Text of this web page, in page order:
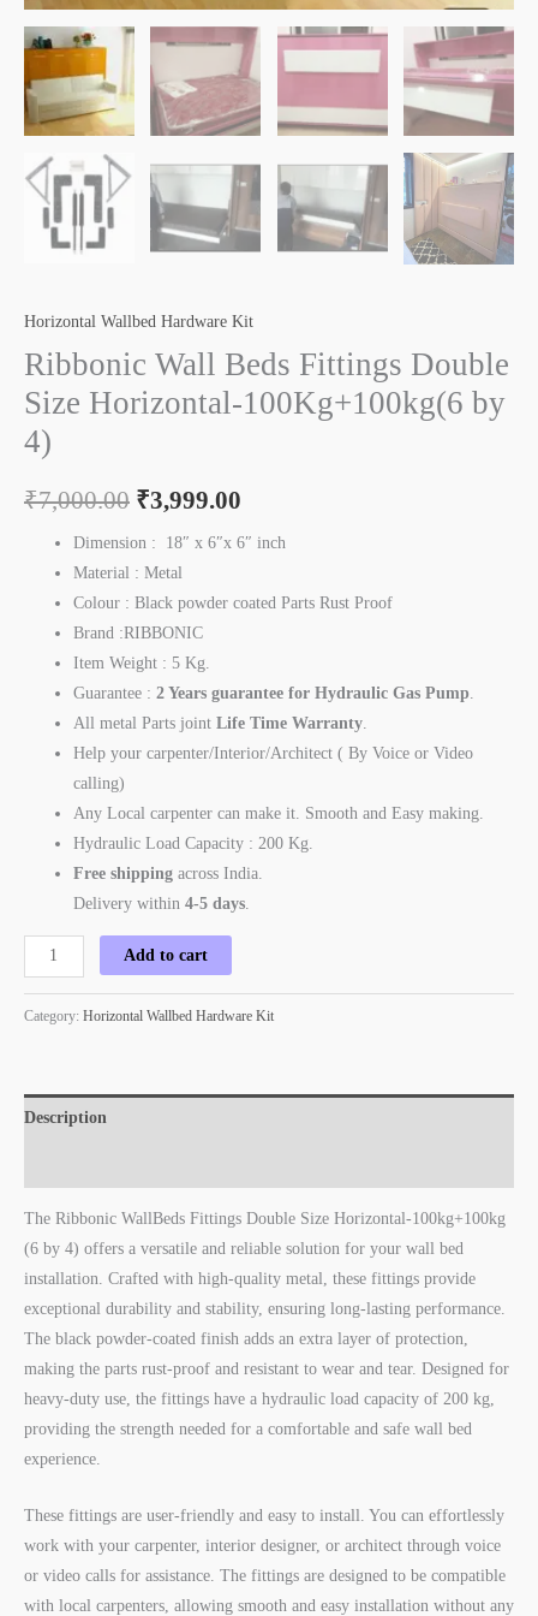
Horizontal Wallbed Hardware Kit
Ribbonic Wall Beds Fittings Double
Size Horizontal-100Kg+100kg(6 by
4)
₹7,000.00 ₹3,999.00
Dimension : 18″ x 6″x 6″ inch
Material : Metal
Colour : Black powder coated Parts Rust Proof
Brand :RIBBONIC
Item Weight : 5 Kg.
Guarantee :2 Years guarantee for Hydraulic Gas Pump.
All metal Parts jointLife Time Warranty.
Help your carpenter/Interior/Architect ( By Voice or Video
calling)
Any Local carpenter can make it. Smooth and Easy making.
Hydraulic Load Capacity : 200 Kg.
Free shipping across India.
Delivery within4-5 days.
Add to cart
Category: Horizontal Wallbed Hardware Kit
Description
The Ribbonic WallBeds Fittings Double Size Horizontal-100kg+100kg
(6 by 4) offers a versatile and reliable solution for your wall bed
installation. Crafted with high-quality metal, these fittings provide
exceptional durability and stability, ensuring long-lasting performance.
The black powder-coated finish adds an extra layer of protection,
making the parts rust-proof and resistant to wear and tear. Designed for
heavy-duty use, the fittings have a hydraulic load capacity of 200 kg,
providing the strength needed for a comfortable and safe wall bed
experience.
These fittings are user-friendly and easy to install. You can effortlessly
work with your carpenter, interior designer, or architect through voice
or video calls for assistance. The fittings are designed to be compatible
with local carpenters, allowing smooth and easy installation without any